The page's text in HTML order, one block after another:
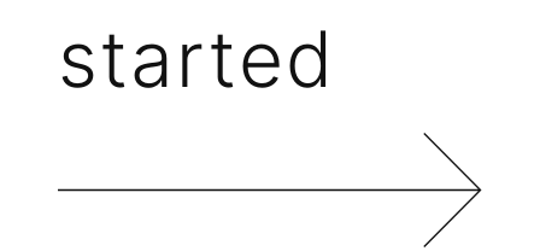
started